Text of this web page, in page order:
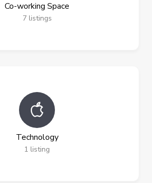
Co-working Space
7 listings
Technology
1 listing